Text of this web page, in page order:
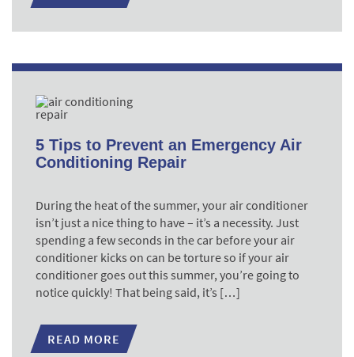
5 Tips to Prevent an Emergency Air
Conditioning Repair
During the heat of the summer, your air conditioner
isn’t just a nice thing to have – it’s a necessity. Just
spending a few seconds in the car before your air
conditioner kicks on can be torture so if your air
conditioner goes out this summer, you’re going to
notice quickly! That being said, it’s […]
READ MORE